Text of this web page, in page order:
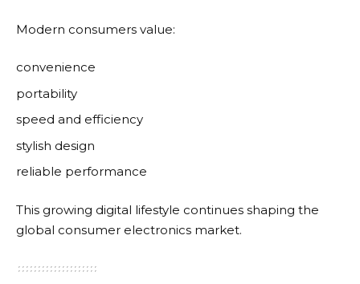
Modern consumers value:
convenience
portability
speed and efficiency
stylish design
reliable performance
This growing digital lifestyle continues shaping the
global consumer electronics market.